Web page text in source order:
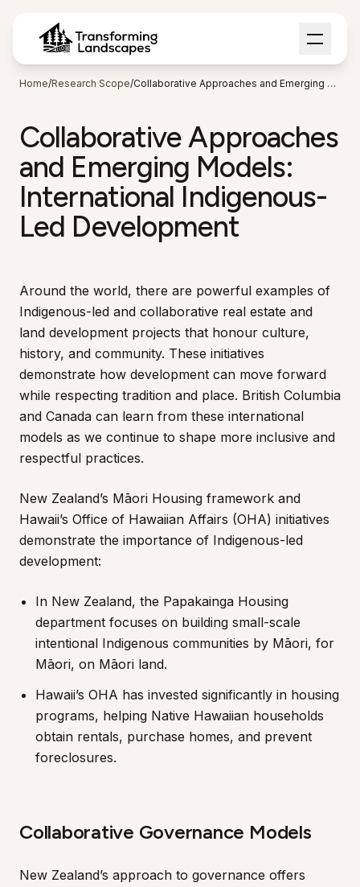
Home/Research Scope/ Collaborative Approaches and Emerging Models
Collaborative Approaches
and Emerging Models:
International Indigenous-
Led Development
Around the world, there are powerful examples of
Indigenous-led and collaborative real estate and
land development projects that honour culture,
history, and community. These initiatives
demonstrate how development can move forward
while respecting tradition and place. British Columbia
and Canada can learn from these international
models as we continue to shape more inclusive and
respectful practices.
New Zealand’s Māori Housing framework and
Hawaii’s Office of Hawaiian Affairs (OHA) initiatives
demonstrate the importance of Indigenous-led
development:
In New Zealand, the Papakainga Housing
department focuses on building small-scale
intentional Indigenous communities by Māori, for
Māori, on Māori land.
Hawaii’s OHA has invested significantly in housing
programs, helping Native Hawaiian households
obtain rentals, purchase homes, and prevent
foreclosures.
Collaborative Governance Models
New Zealand’s approach to governance offers